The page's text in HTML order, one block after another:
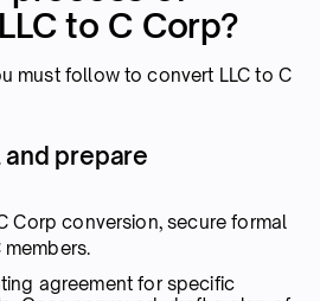
to C Corp?
must follow to convert LLC to C
prepare
Corp conversion, secure formal
agreement for specific